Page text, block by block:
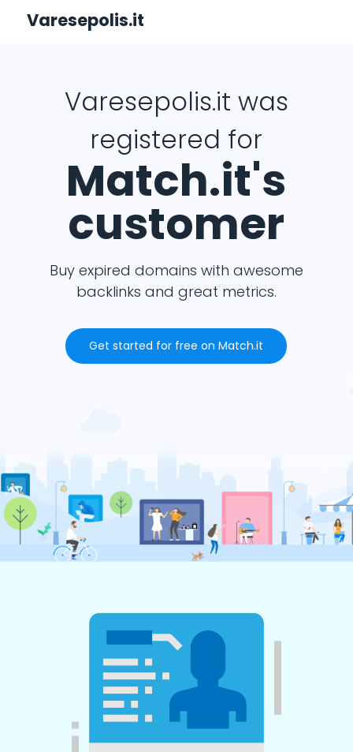
Varesepolis.it
Varesepolis.it was
registered for
Match.it's
customer
Buy expired domains with awesome
backlinks and great metrics.
Get started for free on Match.it